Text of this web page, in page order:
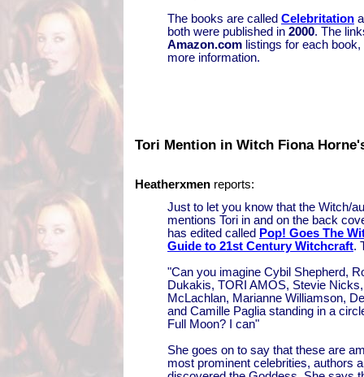
The books are called Celebritation
both were published in 2000. The
Amazon.com listings for each
more information.
Tori Mention in Witch Fiona
Heatherxmen reports:
Just to let you know that the Witch/
mentions Tori in and on the back
has edited called Pop! Goes The
Guide to 21st Century Witchcraft.
"Can you imagine Cybil Shepherd,
Dukakis, TORI AMOS, Stevie
McLachlan, Marianne Williamson,
and Camille Paglia standing in a
Full Moon? I can"
She goes on to say that these are
most prominent celebrities, authors